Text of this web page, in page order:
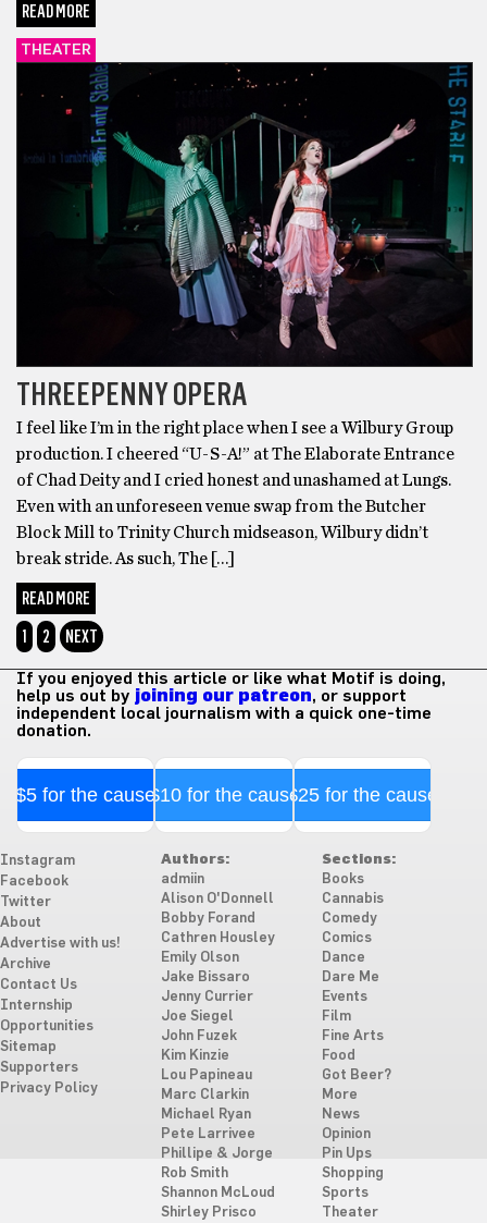
READ MORE
THEATER
THREEPENNY OPERA
I feel like I’m in the right place when I see a Wilbury Group
production. I cheered “U-S-A!” at The Elaborate Entrance
of Chad Deity and I cried honest and unashamed at Lungs.
Even with an unforeseen venue swap from the Butcher
Block Mill to Trinity Church midseason, Wilbury didn’t
break stride. As such, The […]
READ MORE
1
2 NEXT
If you enjoyed this article or like what Motif is doing,
help us out by joining our patreon, or support
independent local journalism with a quick one-time
donation.
$5 for the cause$10 for the cause$25 for the cause
Instagram
Facebook
Twitter
About
Advertise with us!
Archive
Contact Us
Internship
Opportunities
Sitemap
Supporters
Privacy Policy
Authors:
admiin
Alison O'Donnell
Bobby Forand
Cathren Housley
Emily Olson
Jake Bissaro
Jenny Currier
Joe Siegel
John Fuzek
Kim Kinzie
Lou Papineau
Marc Clarkin
Michael Ryan
Pete Larrivee
Phillipe & Jorge
Rob Smith
Shannon McLoud
Shirley Prisco
Sections:
Books
Cannabis
Comedy
Comics
Dance
Dare Me
Events
Film
Fine Arts
Food
Got Beer?
More
News
Opinion
Pin Ups
Shopping
Sports
Theater